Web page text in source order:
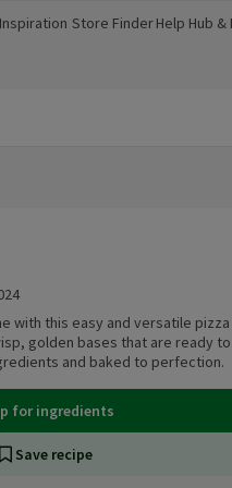
a new window)
Inspiration
(opens in a new window)
Store Finder
(opens in a new window)
Help Hub &
(opens in a
with this easy and versatile
golden bases that are ready
and baked to perfection.
for ingredients
Save recipe